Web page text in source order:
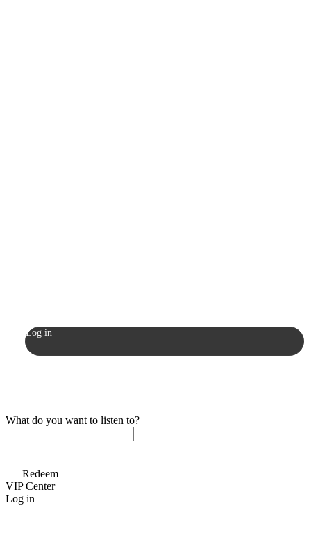
Log in
What do you want to listen to?
Redeem
VIP Center
Log in